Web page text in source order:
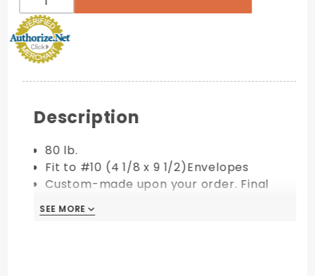
Description
80 lb.
Fit to #10 (4 1/8 x 9 1/2)Envelopes
Custom-made upon your order. Final
SEE MORE